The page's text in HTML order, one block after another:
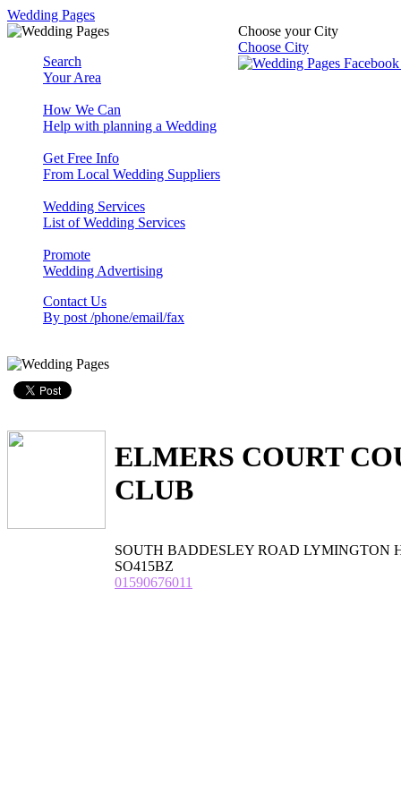
Wedding Pages
Choose your City
Choose City
Search
Your Area
How We Can
Help with planning a Wedding
Get Free Info
From Local Wedding Suppliers
Wedding Services
List of Wedding Services
Promote
Wedding Advertising
Contact Us
By post /phone/email/fax
ELMERS COURT
CLUB
SOUTH BADDESLEY ROAD LYMINGTON
SO415BZ
01590676011